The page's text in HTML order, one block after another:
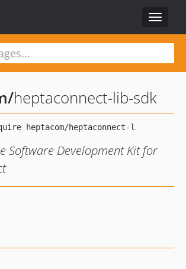
Toggle
/heptaconnect-lib-sdk
Software Development Kit for